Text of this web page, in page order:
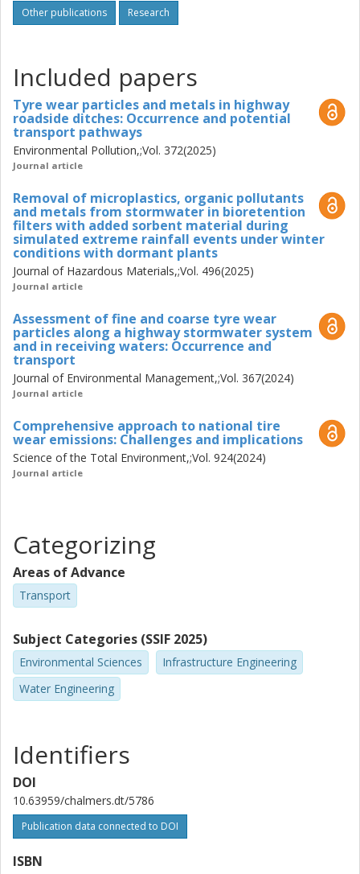
thesis also evaluated mitigation strategies, including
demonstrated high removal efficiencies (97–100%) for
TWP even under cold and high-flow conditions. The
findings in this thesis contribute to improved
understanding of TWP transport and retention and
support the development of targeted measures to reduce
microplastic pollution from road traffic.
Other publications Research
Included papers
Tyre wear particles and metals in highway
roadside ditches: Occurrence and potential
transport pathways
Environmental Pollution,;Vol. 372(2025)
Journal article
Removal of microplastics, organic pollutants
and metals from stormwater in bioretention
filters with added sorbent material during
simulated extreme rainfall events under winter
conditions with dormant plants
Journal of Hazardous Materials,;Vol. 496(2025)
Journal article
Assessment of fine and coarse tyre wear
particles along a highway stormwater system
and in receiving waters: Occurrence and
transport
Journal of Environmental Management,;Vol. 367(2024)
Journal article
Comprehensive approach to national tire
wear emissions: Challenges and implications
Science of the Total Environment,;Vol. 924(2024)
Journal article
Categorizing
Areas of Advance
Transport
Subject Categories (SSIF 2025)
Environmental Sciences
Infrastructure Engineering
Water Engineering
Identifiers
DOI
10.63959/chalmers.dt/5786
Publication data connected to DOI
ISBN